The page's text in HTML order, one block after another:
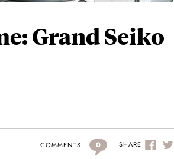
Grand Seiko
COMMENTS 0 SHARE